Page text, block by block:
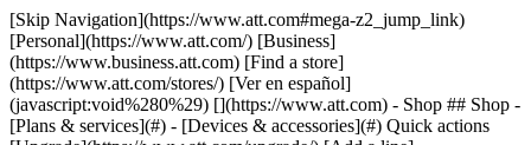
[Skip Navigation](https://www.att.com#mega-z2_jump_link) [Personal](https://www.att.com/) [Business](https://www.business.att.com) [Find a store](https://www.att.com/stores/) [Ver en español](javascript:void%280%29) [](https://www.att.com) - Shop ## Shop - [Plans & services](#) - [Devices & accessories](#) Quick actions [Upgrade](https://www.att.com/upgrade/) [Add a line](https://www.att.com/plans/add-a-line/) [Bring your own phone](https://www.att.com/wireless/byod/) [Switch & save](https://www.att.com/wireless/switch-and-save/) ### Bundles - [Explore bundles](https://www.att.com/bundles/) - [AT&T OneConnect](https://www.att.com/oneconnect/) - [Build-A-Plan](https://www.att.com/plans/build-a-plan) - [Internet + wireless](https://www.att.com/bundles/internet-wireless/) - [Internet + home phone](https://www.att.com/home-phone/) - [Customers 55+](https://www.att.com/bundles/55-plus-internet-wireless/) ### Wireless - [Explore wireless](https://www.att.com/wireless/) - [Phone plans](https://www.att.com/plans/wireless/) - [Network coverage](https://www.att.com/maps/wireless-coverage.html) - [Prepaid](https://www.att.com/prepaid/) - [International add-ons](https://www.att.com/international/) - [Connected car](https://www.att.com/plans/connected-car/) ### Home internet - [Explore home internet](https://www.att.com/internet/) - [Check availability](https://www.att.com/buy/internet/plans/) - [AT&T Fiber](https://www.att.com/internet/fiber/) - [AT&T Internet Air](https://www.att.com/internet/internet-air/) - [Home phone](https://www.att.com/home-phone/services/) [__Save big on everything__ __back-to-school__ \ Shop deals](https://www.att.com/deals/back-to-school/) New arrivals [Samsung Galaxy Z Fold8](https://www.att.com/buy/phones/samsung-galaxy-z-fold8.html) [iPhone 17 Pro](https://www.att.com/buy/phones/apple-iphone-17-pro.html) [AirPods Pro 3](https://www.att.com/buy/accessories/Headphones/apple-airpods-pro-3.html) [Google Pixel 10 Pro](https://www.att.com/buy/phones/google-pixel-10-pro.html) ### Devices - [Phones](https://www.att.com/buy/phones/) - [Prepaid phones](https://www.att.com/buy/prepaid-phones/) - [Tablets](https://www.att.com/buy/tablets/) - [Smartwatches](https://www.att.com/buy/wearables/) - [AT&T Certified Pre-Owned](https://www.att.com/buy/phones/browse/att-certified-preowned) ### Accessories - [Shop all accessories](https://www.att.com/accessories/) - [Cases](https://www.att.com/buy/accessories/browse/cases/) - [Chargers](https://www.att.com/buy/accessories/browse/chargers/) - [Screen protectors](https://www.att.com/buy/accessories/browse/screen-protectors/) - [Headphones](https://www.att.com/buy/accessories/browse/headphones/) ### Brands - [Apple](https://www.att.com/buy/phones/browse/apple/) - [Samsung](https://www.att.com/buy/phones/browse/samsung/) - [Motorola](https://www.att.com/buy/phones/browse/motorola/) - [Google](https://www.att.com/buy/phones/browse/google/) - [Meta](https://www.att.com/buy/accessories/browse/all/meta/) [__Get the new Samsung Galaxy Z Fold8 for $0 with eligible trade-in__ \ Preorder](https://www.att.com/buy/phones/samsung-galaxy-z-fold8.html) - Deals ## Deals - [New & featured](#) - [Customer discounts](#) Featured [Shop all deals](https://www.att.com/deals/) [Wireless deals](https://www.att.com/deals/cell-phone-deals/) [Internet deals](https://www.att.com/deals/internet/) [Trade-in offers](https://www.att.com/buy/phones/browse/tradeinoffer/) [No trade-in offers](https://www.att.com/buy/phones/browse/nontradeinoffer/) ### Trending deals - [Samsung Galaxy](https://www.att.com/buy/phones/browse/samsung_hasdeals_value_nontradeinoffer_tradeinoffer/) - [Apple iPhone](https://www.att.com/buy/phones/browse/apple_hasdeals_value_nontradeinoffer_tradeinoffer/) - [Under $50](https://www.att.com/buy/accessories/browse/all/price-range-25-50_price-range-5-25_5-and-under/) - [Back-to-school deals](https://www.att.com/deals/back-to-school/) ### Device & accessory deals - [Phones](https://www.att.com/buy/phones/browse/hasdeals_value_nontradeinoffer_tradeinoffer/) - [Prepaid phones](https://www.att.com/buy/prepaid-phones/browse/hasdeals/) - [Tablets](https://www.att.com/buy/tablets/browse/hasdeals_nontradeinoffer/) - [Smartwatches](https://www.att.com/buy/wearables/browse/hasdeals_nontradeinoffer/) - [Accessory deals](https://www.att.com/buy/accessories/browse/all/deals/) ### Subscriptions - [AT&T OneConnect](https://www.att.com/oneconnect/) [__Switch to AT&T and learn how to get up to $800/line to break your contract__ \ Shop now](https://www.att.com/buy/phones/) ### Discounts by occupation - [Business employees](https://www.att.com/verification/signaturehub/#employment) - [Military & veterans](https://www.att.com/offers/discount-program/military-discount/) - [Teachers](https://www.att.com/offers/discount-program/teacher/) - [Nurses & physicians](https://www.att.com/verification/signaturehub/#medical) - [Active responders](https://www.att.com/firstnetandfamily/) ### Discounts by affiliation - [Customers 55+](https://www.att.com/verification/signaturehub/#age) - [Retired responders](https://www.att.com/offers/discount-program/retired-responders/) - [Union workers](https://www.att.com/offers/discount-program/union-discount/) - [Students](https://www.att.com/verification/signaturehub/#student) ### Partner savings - [Credit card discount](https://www.att.com/deals/att-points-plus-citi/) - [&More Benefits](https://andmorebenefits.att.com/root-discovery) [__Teachers: Save up to $150/line and up to 20% on plans__ \ Learn more](https://www.att.com/offers/discount-program/teacher/) - AT&T Difference ## AT&T Difference - [Our competitive edge](#) ### Why choose us - [AT&T Guarantee](https://www.att.com/why-att/guarantee/) - [Why AT&T](https://www.att.com/why-att/) - [AT&T vs. T-Mobile & Verizon](https://www.att.com/wireless/switch-and-save/#compare-us) - [AT&T Fiber vs. Spectrum & Xfinity](https://www.att.com/internet/fiber/#compare-us) - [Try AT&T for free](https://www.att.com/wireless/free-trial/) - [Switch & save](https://www.att.com/wireless/switch-and-save/) ### Exceptional coverage - [5G coverage map](https://www.att.com/maps/wireless-coverage.html) - [Fiber coverage map](https://www.att.com/internet/fiber/coverage-map/) [__America’s best guarantee__ \ Learn more](https://www.att.com/why-att/guarantee/) - Support ## Support - [Bill & account](#) - [Wireless](#) - [Internet](#) Quick actions [View all support](https://www.att.com/support/) [Go to my account](https://www.att.com/acctmgmt/overview) [Payment center](https://www.att.com/acctmgmt/mypaymentcenter) [Billing center](https://www.att.com/acctmgmt/billing/mybillingcenter) ### Bill & payments - [Understand your bill](https://www.att.com/support/my-account/understand-your-bill/) - [Find out why your bill changed](https://www.att.com/support/article/my-account/KM1051879/) - [Set up and manage AutoPay](https://www.att.com/acctmgmt/mypaymentcenter?intent=MANAGEAUTOPAY) - [View device installments](https://www.att.com/acctmgmt/payment/installmentplandetails) - [Pay without signing in](https://www.att.com/acctmgmt/fastpmt/fastpay) ### Account - [Change or reset password](https://www.att.com/support/article/my-account/KM1008941/) - [Add or remove accounts](https://www.att.com/support/article/my-account/KM1008925/) - [Move internet service](https://www.att.com/help/moving/) - [View my orders and claims](https://www.att.com/orders/history) - [More account help](https://www.att.com/support/my-account/) [__America’s best guarantee__ \ Learn more](https://www.att.com/why-att/guarantee/) Quick actions [Manage my wireless service](https://www.att.com/acctmgmt/mywireless) [Track my order](https://www.att.com/orders/history) [Add AT&T International Day Pass](https://www.att.com/acctmgmt/signin?intent=DEEPLINK&soc=IRRLHDF&level=CAT&source=ILC242589969&wtExtndSource=Megamenu) ### My device - [Check my usage](https://www.att.com/acctmgmt/usage/mysummary) - [Manage add-ons](https://www.att.com/acctmgmt/wireless/manage-addon) - [Change my plan](https://www.att.com/acctmgmt/mywireless/manageplan/) - [Add a line](https://www.att.com/buy/postpaid/?wlsfi=AL) - [Check upgrade eligibility](https://www.att.com/buy/postpaid/?wlsfi=up) - [Activate a wireless device](https://www.att.com/support/how-to/wireless/get-started/) ### Device options - [Manage eSIM](https://www.att.com/acctmgmt/wireless/manage-esim) - [Suspend wireless service](https://www.att.com/acctmgmt/wireless/suspend) - [Transfer a number to AT&T](https://www.att.com/acctmgmt/wireless/transfer-number) - [Change phone number](https://www.att.com/acctmgmt/wireless/change-number) - [Unlock a device](https://www.att.com/acctmgmt/wireless/device-unlock) ### Wireless help - [Check for outages](https://www.att.com/outages/) - [Use device hotspot](https://www.att.com/support/article/wireless/KM1009376/) - [Device protection & warranty](https://www.att.com/support/device-protection-warranty/) - [More wireless help](https://www.att.com/support/wireless/) [__America’s best guarantee__ \ Learn more](https://www.att.com/why-att/guarantee/) Quick actions [Manage my internet service](https://www.att.com/acctmgmt/myinternet) [Track my order](https://www.att.com/orders/history) [Get help moving](https://www.att.com/help/moving/) ### Equipment - [Restart a gateway](https://www.att.com/support/article/u-verse-high-speed-internet/KM1010361/) - [Find Wi-Fi info](https://www.att.com/support/article/internet/KM1203150/) - [Run inter